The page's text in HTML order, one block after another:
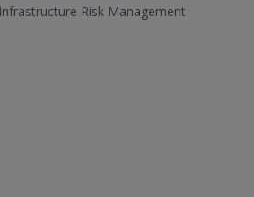
Risk Management